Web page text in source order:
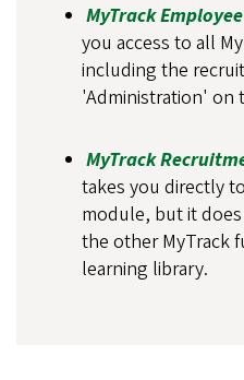
MyTrack
you access to all
including the
'Administration' on
MyTrack
takes you directly
module, but it
the other MyTrack
learning library.